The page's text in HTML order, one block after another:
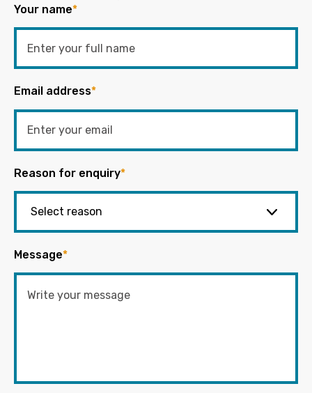
Your name*
Email address*
Reason for enquiry*
Message*